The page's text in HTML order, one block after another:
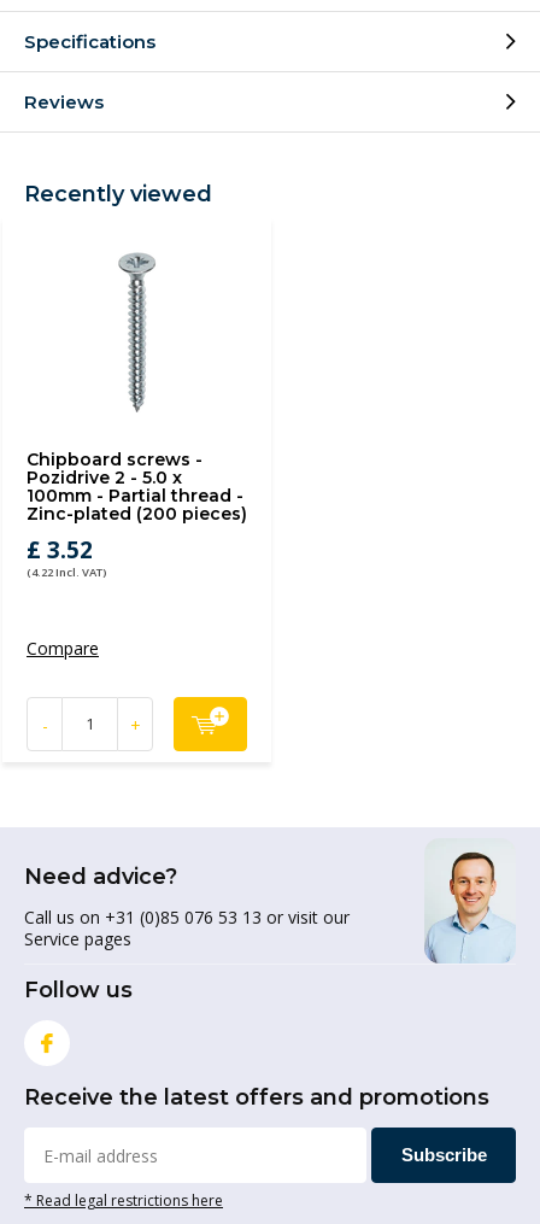
Specifications
Reviews
Recently viewed
Chipboard screws -
Pozidrive 2 - 5.0 x
100mm - Partial thread -
Zinc-plated (200 pieces)
£ 3.52
(4.22 Incl. VAT)
Compare
- +
Need advice?
Call us on +31 (0)85 076 53 13 or visit our
Service pages
Follow us
Receive the latest offers and promotions
Subscribe
* Read legal restrictions here